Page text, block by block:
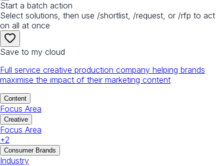
Start a batch action
Select solutions, then use /shortlist, /request, or /rfp to act
on all at once
Save to my cloud
Full service creative production company helping brands
maximise the impact of their marketing content
Content
Focus Area
Creative
Focus Area
+2
Consumer Brands
Industry